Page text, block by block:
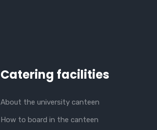
Catering facilities
About the university canteen
How to board in the canteen